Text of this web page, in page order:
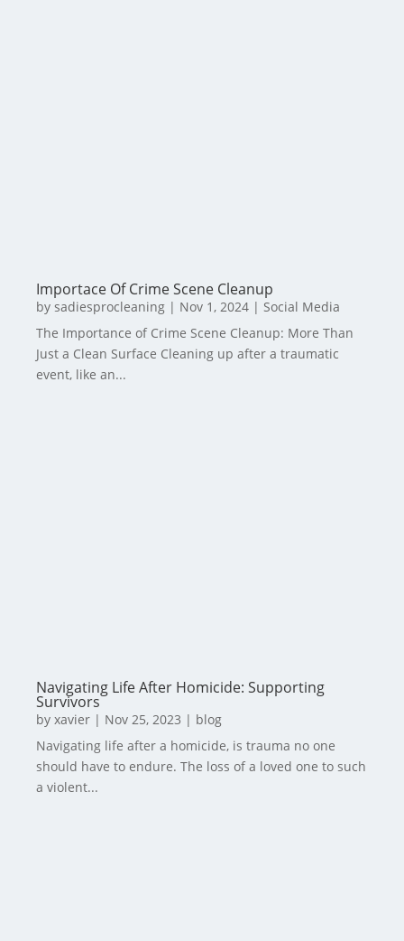
Importace Of Crime Scene Cleanup
bysadiesprocleaning | Nov 1, 2024 |Social Media
The Importance of Crime Scene Cleanup: More Than
Just a Clean Surface Cleaning up after a traumatic
event, like an...
Navigating Life After Homicide: Supporting
Survivors
byxavier | Nov 25, 2023 | blog
Navigating life after a homicide, is trauma no one
should have to endure. The loss of a loved one to such
a violent...